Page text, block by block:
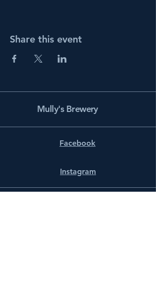
Share this event
Mully's Brewery
Facebook
Instagram